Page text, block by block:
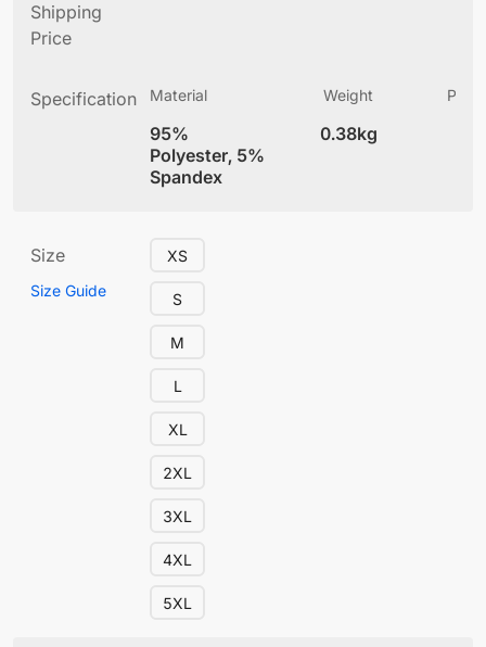
Shipping
Price
Specification Material
95%
Polyester, 5%
Spandex
Weight
0.38kg
Size
Size Guide
XS
S
M
L
XL
2XL
3XL
4XL
5XL